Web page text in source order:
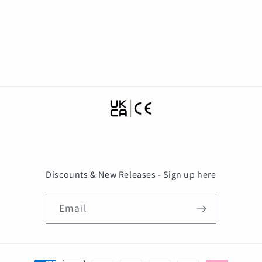
Discounts & New Releases - Sign up here
Email